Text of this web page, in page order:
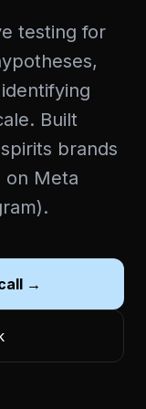
testing for
Built
brands
on Meta
→